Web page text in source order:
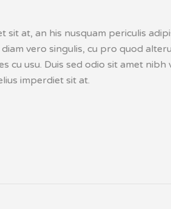
at, an his nusquam periculis
vero singulis, cu pro quod
usu. Duis sed odio sit amet
imperdiet sit at.